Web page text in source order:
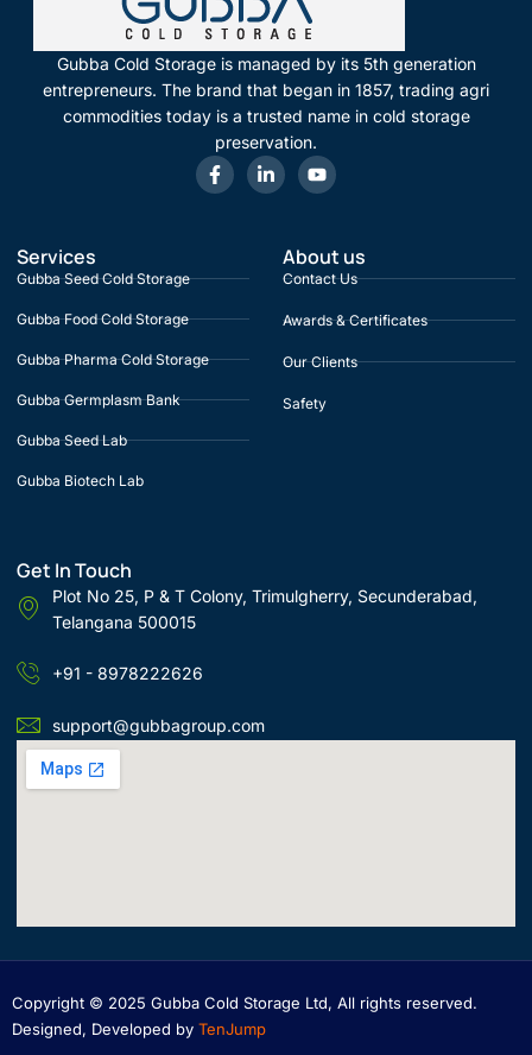
Gubba Cold Storage is managed by its 5th generation
entrepreneurs. The brand that began in 1857, trading agri
commodities today is a trusted name in cold storage
preservation.
Services
Gubba Seed Cold Storage
Gubba Food Cold Storage
Gubba Pharma Cold Storage
Gubba Germplasm Bank
Gubba Seed Lab
Gubba Biotech Lab
About us
Contact Us
Awards & Certificates
Our Clients
Safety
Get In Touch
Plot No 25, P & T Colony, Trimulgherry, Secunderabad,
Telangana 500015
+91 - 8978222626
support@gubbagroup.com
Copyright © 2025 Gubba Cold Storage Ltd, All rights reserved.
Designed, Developed by TenJump